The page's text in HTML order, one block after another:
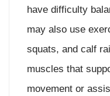
have difficulty
may also use
squats, and calf
muscles that
movement or